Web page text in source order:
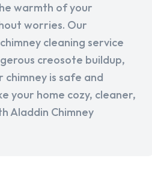
warmth of your
worries. Our
cleaning service
creosote buildup,
chimney is safe and
your home cozy, cleaner,
Aladdin Chimney